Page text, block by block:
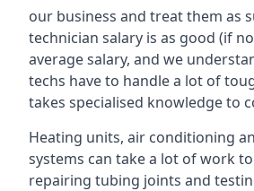
our business and treat them as
technician salary is as good (if
average salary, and we
techs have to handle a lot of
takes specialised knowledge to
Heating units, air conditioning
systems can take a lot of work
repairing tubing joints and